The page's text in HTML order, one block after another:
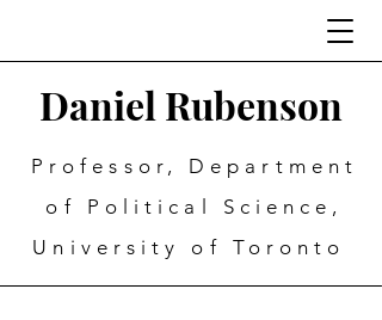
Daniel Rubenson
Professor, Department
of Political Science,
University of Toronto